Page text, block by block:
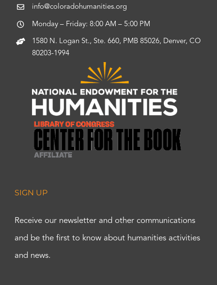
info@coloradohumanities.org
Monday – Friday: 8:00 AM – 5:00 PM
1580 N. Logan St., Ste. 660, PMB 85026, Denver, CO
80203-1994
SIGN UP
Receive our newsletter and other communications
and be the first to know about humanities activities
and news.